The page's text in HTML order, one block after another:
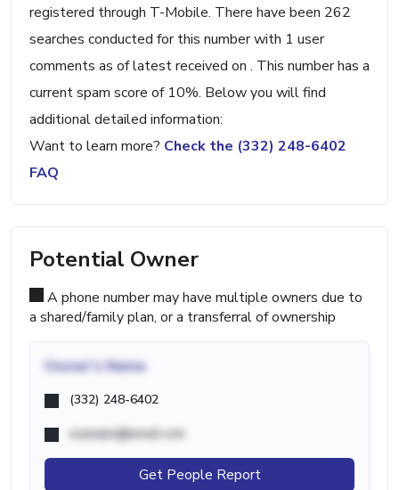
registered through T-Mobile. There have been 262
searches conducted for this number with 1 user
comments as of latest received on . This number has a
current spam score of 10%. Below you will find
additional detailed information:
Want to learn more? Check the (332) 248-6402
FAQ
Potential Owner
A phone number may have multiple owners due to
a shared/family plan, or a transferral of ownership
Owner's Name
(332) 248-6402
example@email.com
Get People Report